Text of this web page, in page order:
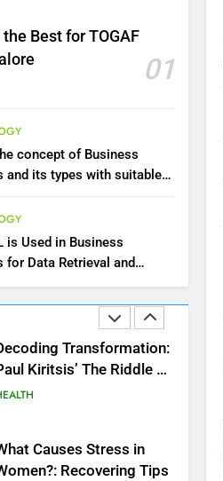
Best for TOGAF
01
concept of Business
and its types with suitable
is Used in Business
for Data Retrieval and
Top Ways to Benefit
Coconut Water
Hair Care for
Healthy Hair: A
Transformation:
Kiritsis’ The Riddle of
Causes Stress in
Recovering Tips
Complete Guide on
Good Mеntal